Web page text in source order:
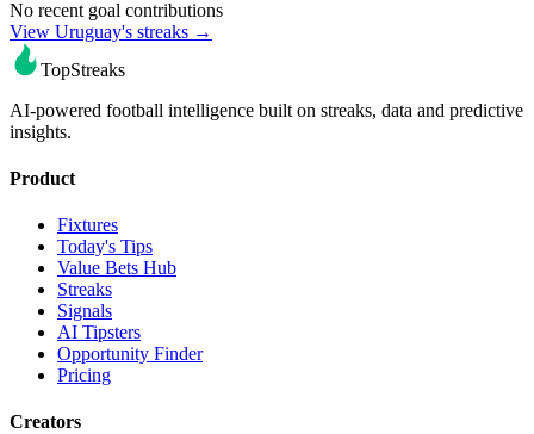
No recent goal contributions
View Uruguay's streaks →
TopStreaks
AI-powered football intelligence built on streaks, data and predictive
insights.
Product
Fixtures
Today's Tips
Value Bets Hub
Streaks
Signals
AI Tipsters
Opportunity Finder
Pricing
Creators